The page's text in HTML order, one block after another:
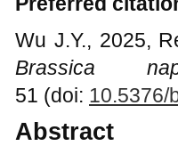
Wu J.Y., 2025,
Brassica
51 (doi: 10.5376/
Abstract